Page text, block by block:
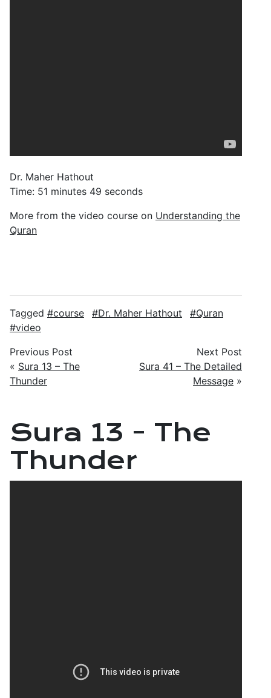
Dr. Maher Hathout
Time: 51 minutes 49 seconds
More from the video course on Understanding the
Quran
Tagged course Dr. Maher Hathout
Quran
video
Previous Post
« Sura 13 – The
Thunder
Next Post
Sura 41 – The Detailed
Message »
Sura 13 - The
Thunder